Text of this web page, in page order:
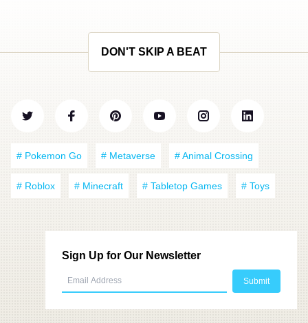
DON'T SKIP A BEAT
# Pokemon Go # Metaverse # Animal Crossing
# Roblox # Minecraft # Tabletop Games # Toys
Sign Up for Our Newsletter